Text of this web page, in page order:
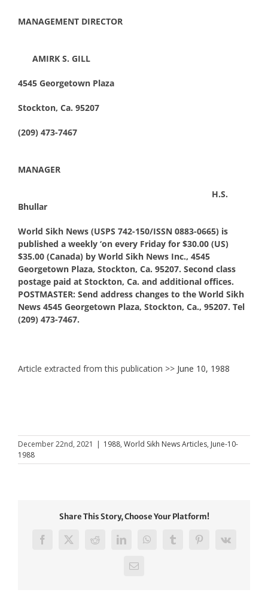
MANAGEMENT DIRECTOR
AMIRK S. GILL
4545 Georgetown Plaza
Stockton, Ca. 95207
(209) 473-7467
MANAGER
H.S.
Bhullar
World Sikh News (USPS 742-150/ISSN 0883-0665) is
published a weekly ‘on every Friday for $30.00 (US)
$35.00 (Canada) by World Sikh News Inc., 4545
Georgetown Plaza, Stockton, Ca. 95207. Second class
postage paid at Stockton, Ca. and additional offices.
POSTMASTER: Send address changes to the World Sikh
News 4545 Georgetown Plaza, Stockton, Ca., 95207. Tel
(209) 473-7467.
Article extracted from this publication >> June 10, 1988
December 22nd, 2021 | 1988, World Sikh News Articles, June-10-
1988
Share This Story, Choose Your Platform!
Facebook
X RedditLinkedInWhatsAppTumblrPinterest
Vk
Email